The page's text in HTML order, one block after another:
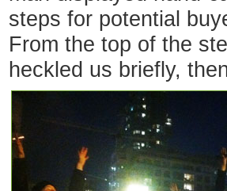
steps for potential
From the top of the
heckled us briefly,